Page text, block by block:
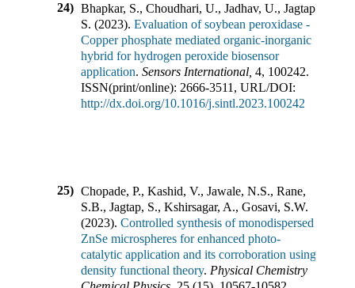
24) Bhapkar, S., Choudhari, U., Jadhav, U., Jagtap,
S. (2023). Evaluation of soybean peroxidase -
Copper phosphate mediated organic-inorganic
hybrid for hydrogen peroxide biosensor
application. Sensors International 4, 100242.
ISSN(print/online): 2666-3511 , URL/DOI:
http://dx.doi.org/10.1016/j.sintl.2023.100242
25) Chopade, P., Kashid, V., Jawale, N.S., Rane,
S.B., Jagtap, S., Kshirsagar, A., Gosavi, S.W.
(2023). Controlled synthesis of monodispersed
ZnSe microspheres for enhanced photo-
catalytic application and its corroboration using
density functional theory. Physical Chemistry